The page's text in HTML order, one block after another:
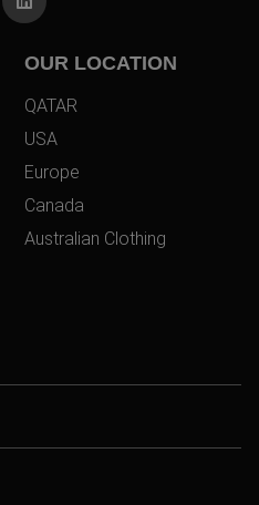
OUR LOCATION
QATAR
USA
Europe
Canada
Australian Clothing